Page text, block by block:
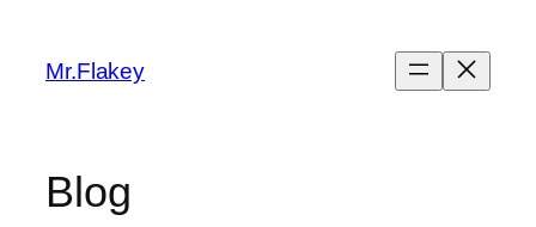
content
Mr.Flakey
Blog